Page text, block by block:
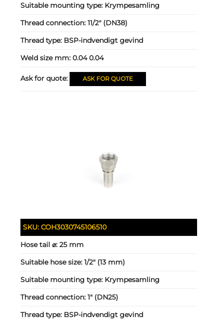
Suitable mounting type: Krympesamling
Thread connection:11/2" (DN38)
Thread type: BSP-indvendigt gevind
Weld size mm:0.04 0.04
Ask for quote: ASK FOR QUOTE
SKU:COH3030745106510
Hose tail ⌀:25 mm
Suitable hose size:1/2" (13 mm)
Suitable mounting type: Krympesamling
Thread connection:1" (DN25)
Thread type: BSP-indvendigt gevind